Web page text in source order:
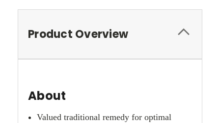
Product Overview
About
Valued traditional remedy for optimal